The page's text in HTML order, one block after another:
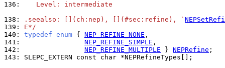
136:
   Level: intermediate
138:
.seealso: [](ch:nep), [](#sec:refine), `
139: E*/
140: typedef enum { NEP_REFINE_NONE
141:
NEP_REFINE_SIMPLE
142:
NEP_REFINE_MULTIPLE } NEPRefine
143: SLEPC_EXTERN const char *NEPRefineTypes[];